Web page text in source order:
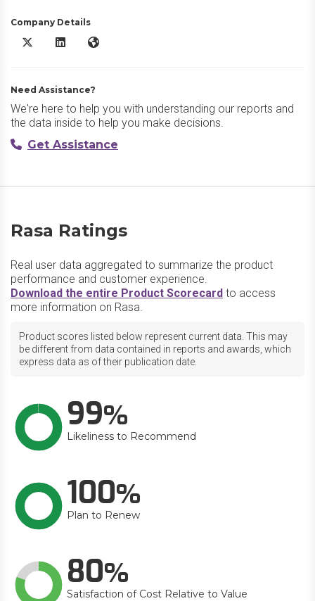
Company Details
Rasa X/TwitterRasa LinkedInRasa Website
Need Assistance?
We're here to help you with understanding our reports and
the data inside to help you make decisions.
Get Assistance
Rasa Ratings
Real user data aggregated to summarize the product
performance and customer experience.
Download the entire Product Scorecard to access
more information on Rasa.
Product scores listed below represent current data. This may
be different from data contained in reports and awards, which
express data as of their publication date.
99
Likeliness to Recommend
100
Plan to Renew
80
Satisfaction of Cost Relative to Value